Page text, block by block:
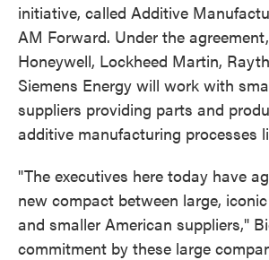
initiative, called Additive
AM Forward. Under the
Honeywell, Lockheed Martin,
Siemens Energy will work with
suppliers providing parts and
additive manufacturing processes
"The executives here today have
new compact between large,
and smaller American suppliers,"
commitment by these large